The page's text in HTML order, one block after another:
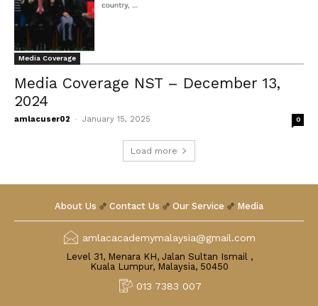
Media Coverage
Media Coverage NST – December 13,
2024
amlacuser02 - January 15, 2025 0
Load more
About Us Contact Us Our Service Media
amlacacademymalaysia@gmail.com
Level 31, Menara KH, Jalan Sultan Ismail ,
Kuala Lumpur, Malaysia, 50450
013 7383 007